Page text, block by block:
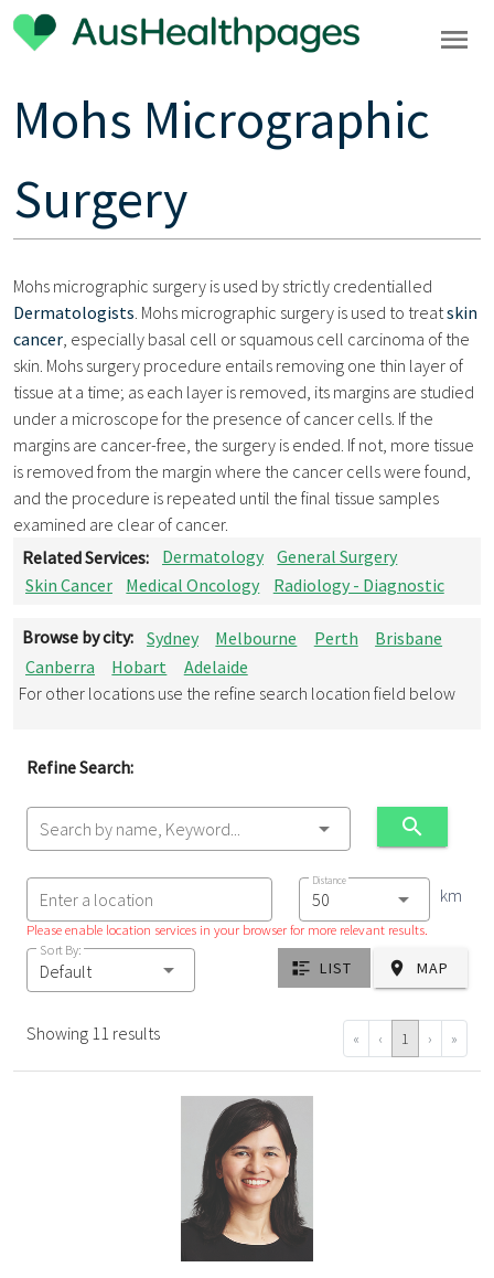
Mohs Micrographic
Surgery
Mohs micrographic surgery is used by strictly credentialled
Dermatologists . Mohs micrographic surgery is used to treatskin
cancer , especially basal cell or squamous cell carcinoma of the
skin. Mohs surgery procedure entails removing one thin layer of
tissue at a time; as each layer is removed, its margins are studied
under a microscope for the presence of cancer cells. If the
margins are cancer-free, the surgery is ended. If not, more tissue
is removed from the margin where the cancer cells were found,
and the procedure is repeated until the final tissue samples
examined are clear of cancer.
Related Services:
Dermatology
General Surgery
Skin Cancer
Medical Oncology Radiology - Diagnostic
Browse by city: Sydney Melbourne Perth
Brisbane
Canberra
Hobart
Adelaide
For other locations use the refine search location field below
Refine Search:
Search by name, Keyword...
Enter a location
Please enable location services in your browser for more relevant results.
Distance
km
Sort By:
Default LIST MAP
Showing 11 results « ‹ 1 › »